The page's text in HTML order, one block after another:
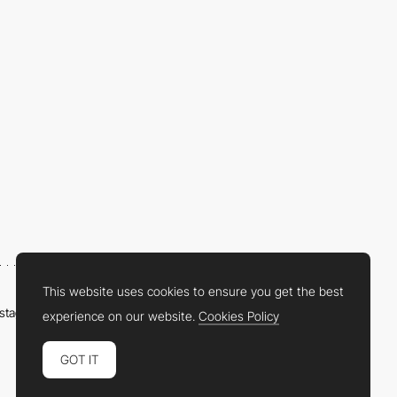
LinkedInTwitter FacebookYouTubeTikTokPinterest
This website uses cookies to ensure you get the best
experience on our website. Cookies Policy
GOT IT